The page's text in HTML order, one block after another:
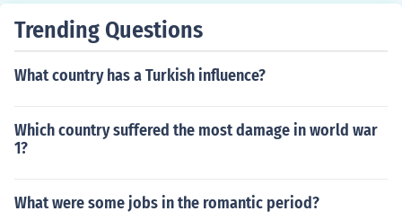
Trending Questions
What country has a Turkish influence?
Which country suffered the most damage in world war
1?
What were some jobs in the romantic period?